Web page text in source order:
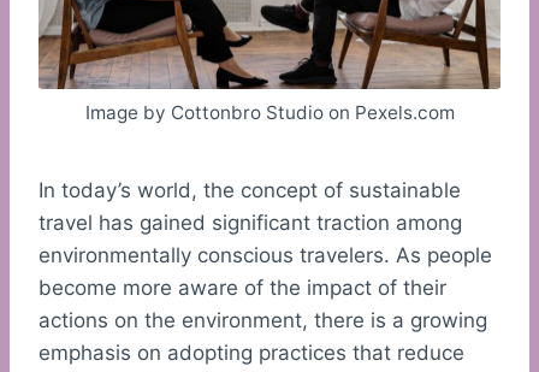
Image by Cottonbro Studio on Pexels.com
In today’s world, the concept of sustainable
travel has gained significant traction among
environmentally conscious travelers. As people
become more aware of the impact of their
actions on the environment, there is a growing
emphasis on adopting practices that reduce